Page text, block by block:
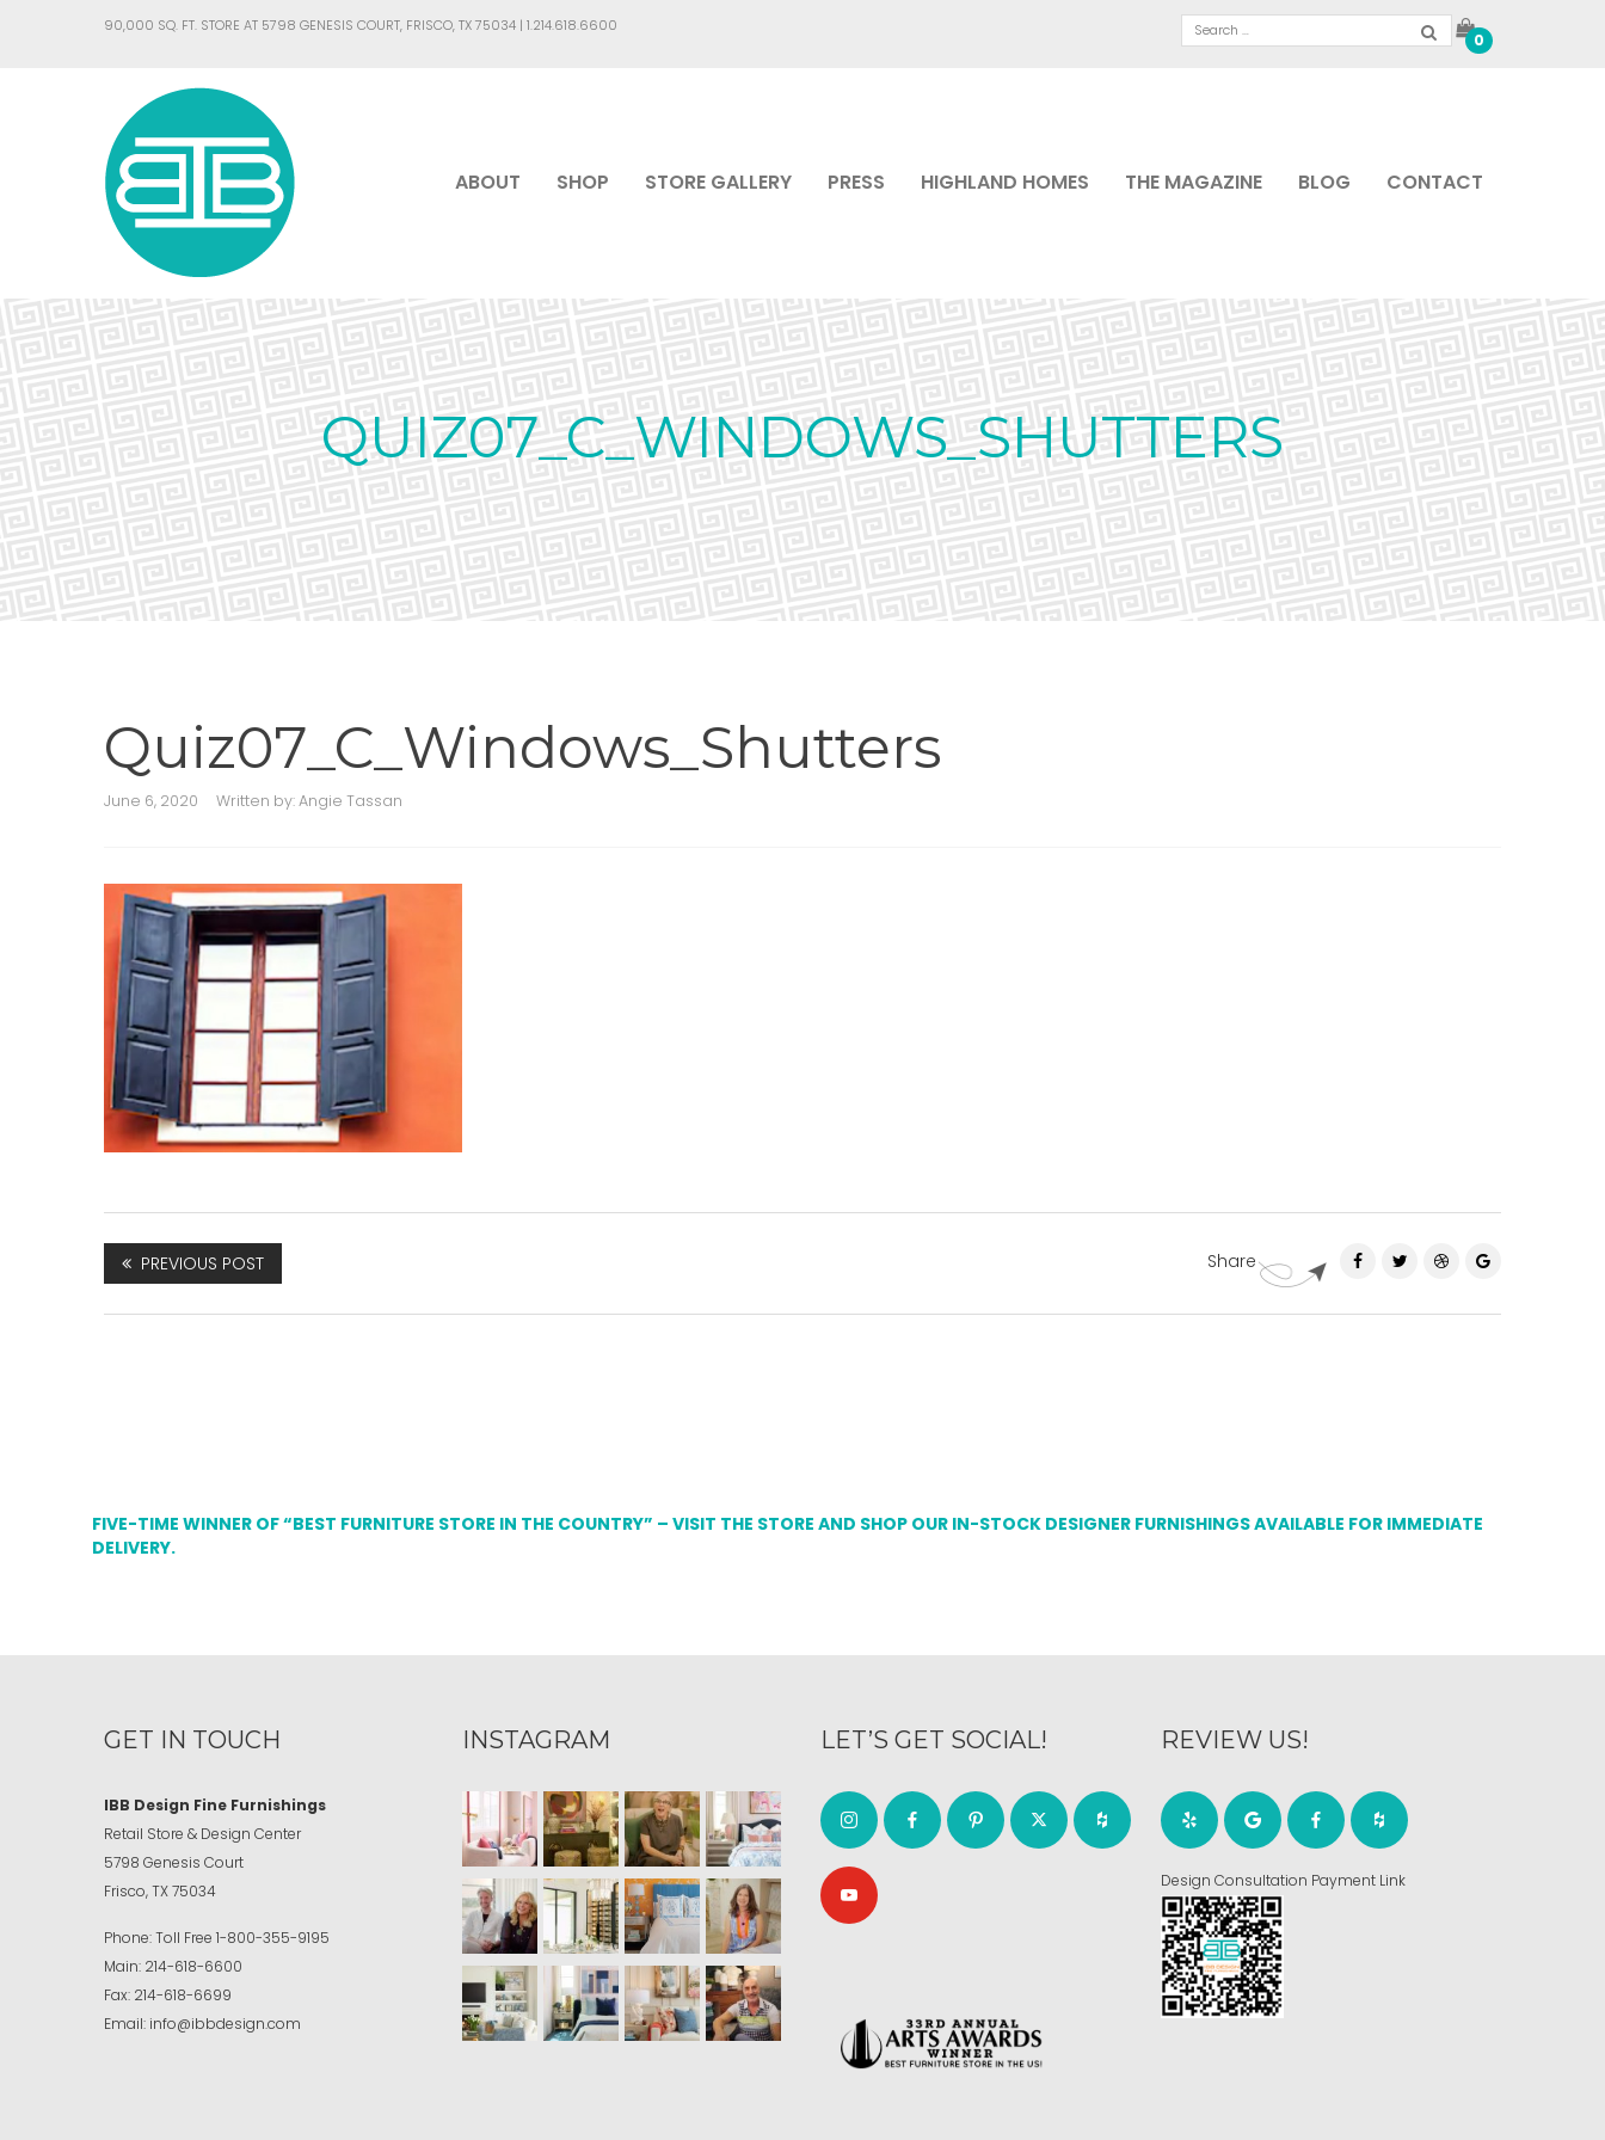
90,000 SQ. FT. STORE AT 5798 GENESIS COURT, FRISCO, TX 75034 | 1.214.618.6600
0
ABOUT SHOP STORE GALLERY PRESS HIGHLAND HOMES THE MAGAZINE BLOG CONTACT
QUIZ07_C_WINDOWS_SHUTTERS
Quiz07_C_Windows_Shutters
June 6, 2020 Written by:Angie Tassan
PREVIOUS POST Share
FIVE-TIME WINNER OF “BEST FURNITURE STORE IN THE COUNTRY” – VISIT THE STORE AND SHOP OUR IN-STOCK DESIGNER FURNISHINGS AVAILABLE FOR IMMEDIATE
DELIVERY.
GET IN TOUCH
IBB Design Fine Furnishings
Retail Store & Design Center
5798 Genesis Court
Frisco, TX 75034
Phone:Toll Free 1-800-355-9195
Main: 214-618-6600
Fax: 214-618-6699
Email: info@ibbdesign.com
INSTAGRAM LET’S GET SOCIAL! REVIEW US!
Design Consultation Payment Link